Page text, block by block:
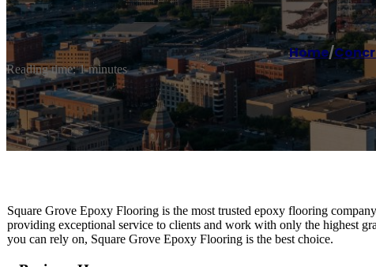
Home/
Reading time: 1 minutes
Square Grove Epoxy Flooring is the most trusted epoxy flooring
providing exceptional service to clients and work with only the highest
you can rely on, Square Grove Epoxy Flooring is the best choice.